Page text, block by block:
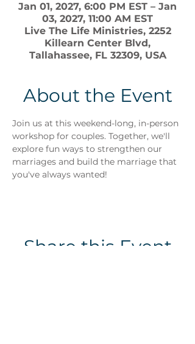
Jan 01, 2027, 6:00 PM EST – Jan
03, 2027, 11:00 AM EST
Live The Life Ministries, 2252
Killearn Center Blvd,
Tallahassee, FL 32309, USA
About the Event
Join us at this weekend-long, in-person
workshop for couples. Together, we'll
explore fun ways to strengthen our
marriages and build the marriage that
you've always wanted!
Share this Event